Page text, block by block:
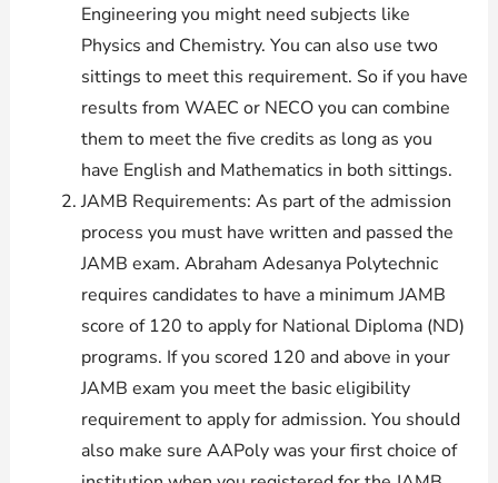
Engineering you might need subjects like
Physics and Chemistry. You can also use two
sittings to meet this requirement. So if you have
results from WAEC or NECO you can combine
them to meet the five credits as long as you
have English and Mathematics in both sittings.
JAMB Requirements: As part of the admission
process you must have written and passed the
JAMB exam. Abraham Adesanya Polytechnic
requires candidates to have a minimum JAMB
score of 120 to apply for National Diploma (ND)
programs. If you scored 120 and above in your
JAMB exam you meet the basic eligibility
requirement to apply for admission. You should
also make sure AAPoly was your first choice of